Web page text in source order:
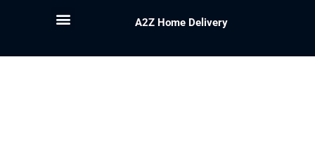
A2Z Home Delivery